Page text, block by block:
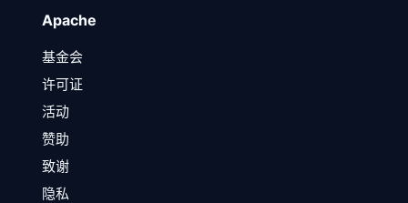
Apache
基金会
许可证
活动
赞助
致谢
隐私